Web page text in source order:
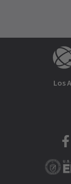
Los